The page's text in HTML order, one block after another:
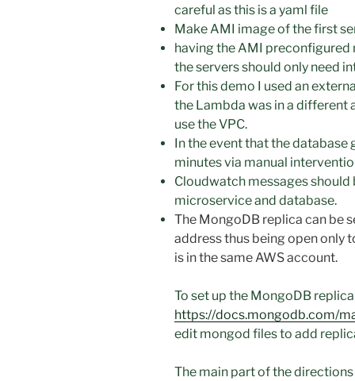
careful as this is a yaml file
Make AMI image of the first
having the AMI preconfigured
the servers should only need
For this demo I used an
the Lambda was in a different
use the VPC.
In the event that the database
minutes via manual
Cloudwatch messages
microservice and database.
The MongoDB replica can be
address thus being open only
is in the same AWS account.
To set up the MongoDB
https://docs.mongodb.com/
edit mongod files to add
The main part of the